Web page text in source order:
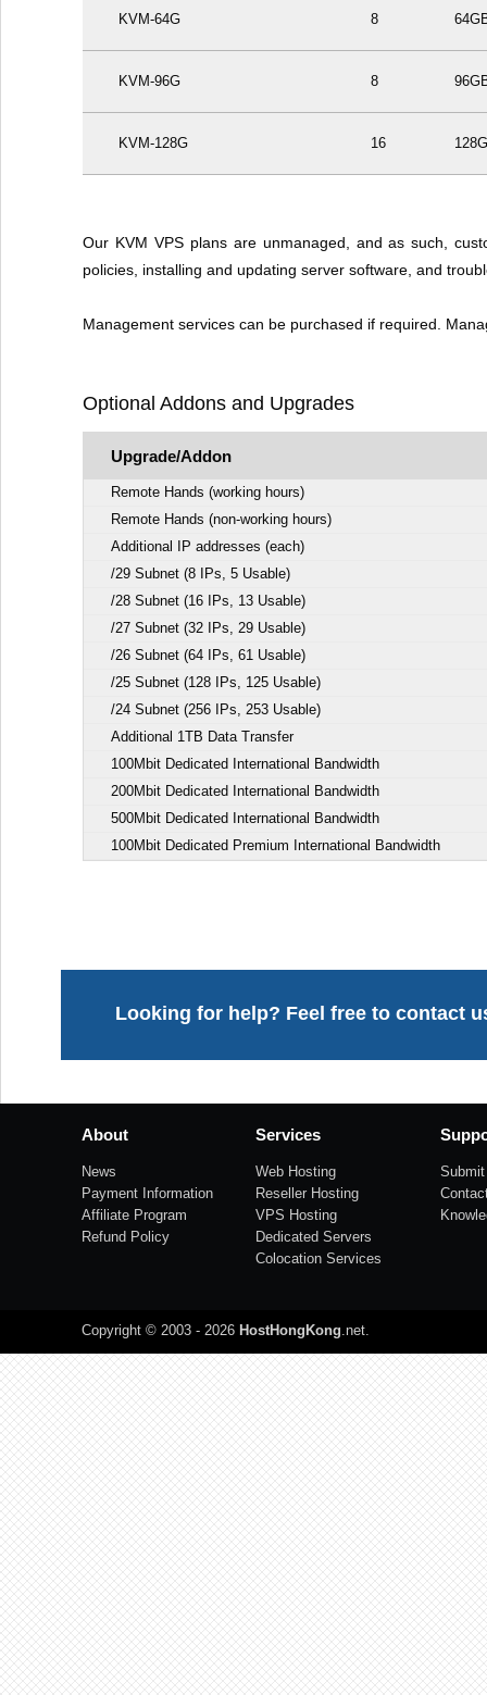
KVM-64G 8
KVM-96G 8
KVM-128G 16
Our KVM VPS plans are unmanaged, and as such,
policies, installing and updating server software, and
Management services can be purchased if required.
Optional Addons and Upgrades
Upgrade/Addon
Remote Hands (working hours)
Remote Hands (non-working hours)
Additional IP addresses (each)
/29 Subnet (8 IPs, 5 Usable)
/28 Subnet (16 IPs, 13 Usable)
/27 Subnet (32 IPs, 29 Usable)
/26 Subnet (64 IPs, 61 Usable)
/25 Subnet (128 IPs, 125 Usable)
/24 Subnet (256 IPs, 253 Usable)
Additional 1TB Data Transfer
100Mbit Dedicated International Bandwidth
200Mbit Dedicated International Bandwidth
500Mbit Dedicated International Bandwidth
100Mbit Dedicated Premium International Bandwidth
Looking for help? Feel free to contact
About
News
Payment Information
Affiliate Program
Refund Policy
Services
Web Hosting
Reseller Hosting
VPS Hosting
Dedicated Servers
Colocation Services
Copyright © 2003 - 2026 HostHongKong.net.